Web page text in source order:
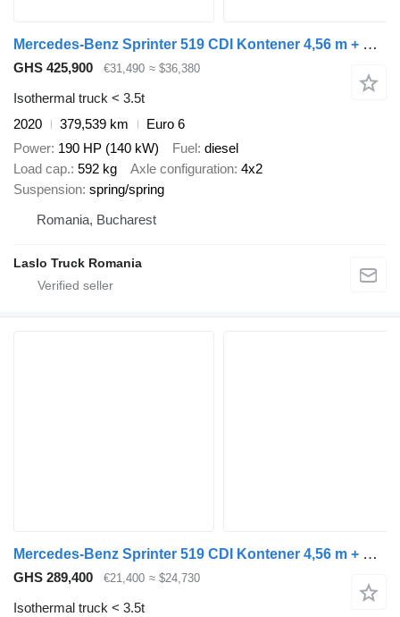
Mercedes-Benz Sprinter 519 CDI Kontener 4,56 m + Drzwi Bliźniaki Automat Salon
GHS 425,900 €31,490 ≈ $36,380
Isothermal truck < 3.5t
2020
379,539 km
Euro 6
Power 190 HP (140 kW) Fuel diesel
Load cap. 592 kg Axle configuration 4x2
Suspension spring/spring
Romania, Bucharest
Laslo Truck Romania
Mercedes-Benz Sprinter 519 CDI Kontener 4,56 m + Drzwi Bliźniaki Automat Salon
GHS 289,400 €21,400 ≈ $24,730
Isothermal truck < 3.5t